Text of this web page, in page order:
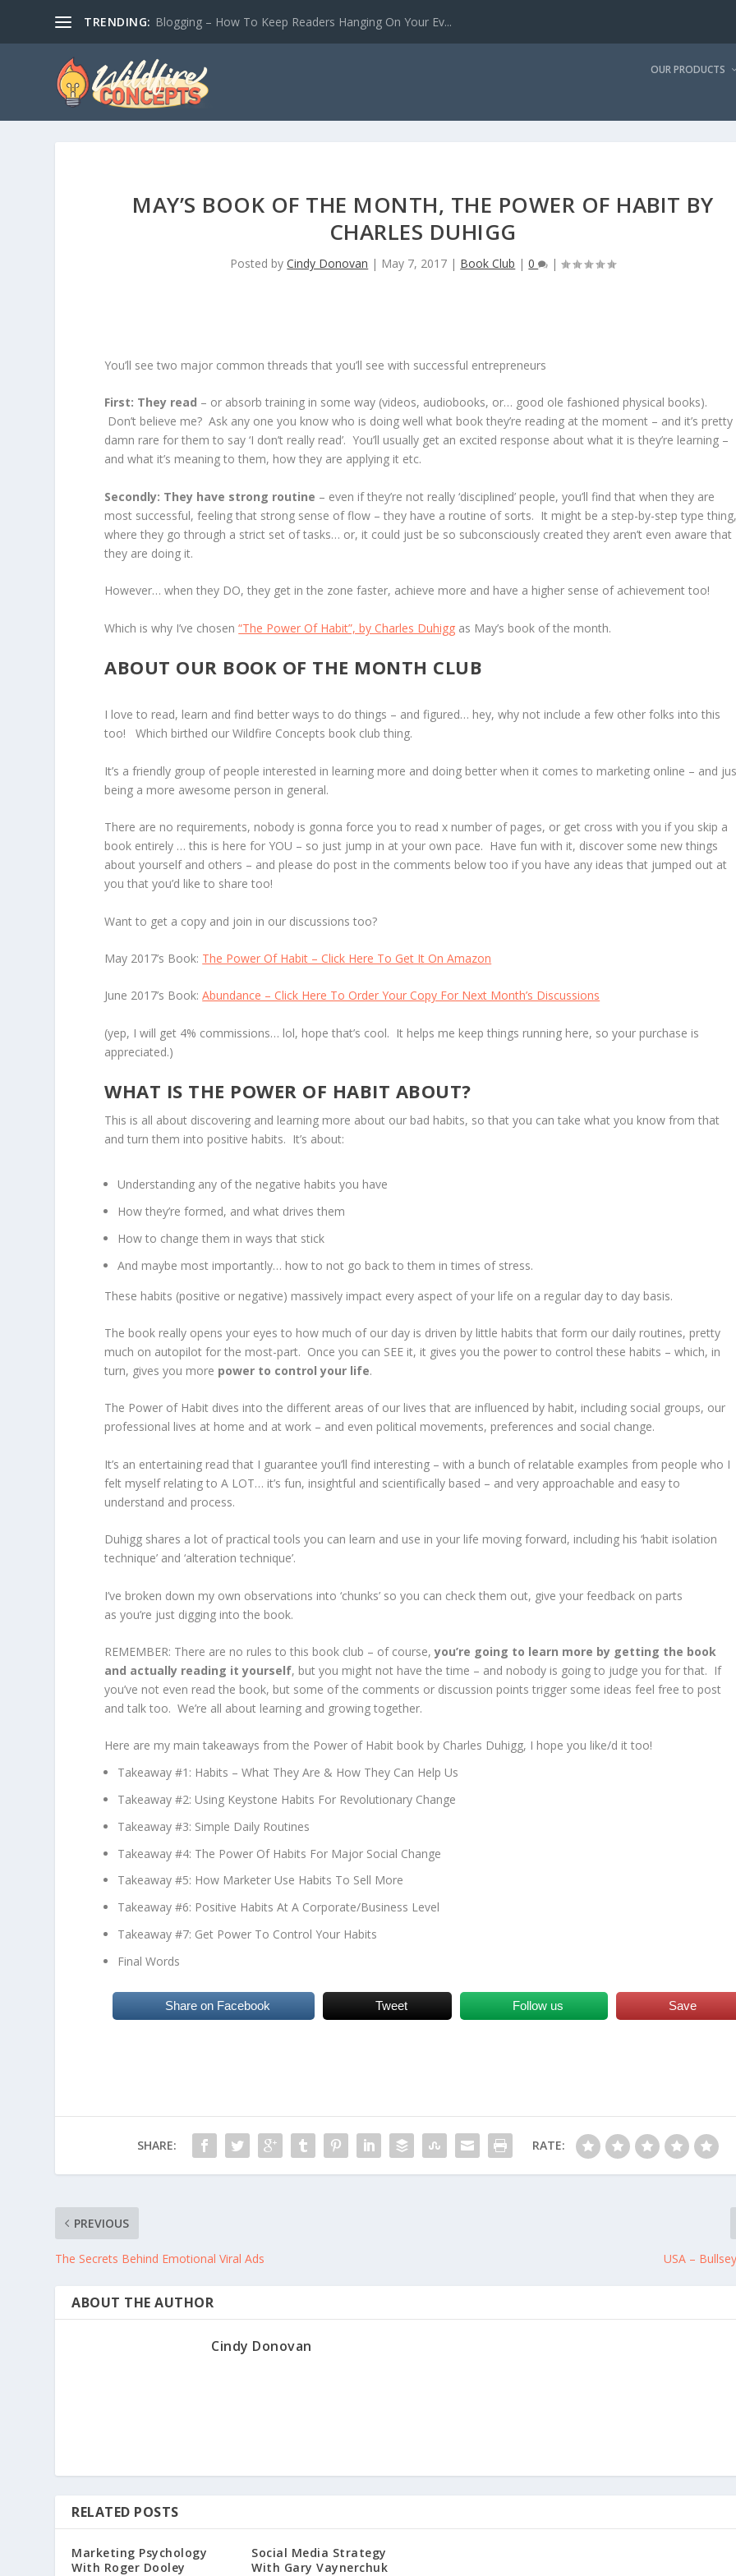
TRENDING: Blogging – How To Keep Readers Hanging On Your Ev...
OUR PRODUCTS
MAY’S BOOK OF THE MONTH, THE POWER OF HABIT BY
CHARLES DUHIGG
Posted byCindy Donovan | May 7, 2017 | Book Club |0 |
You’ll see two major common threads that you’ll see with successful entrepreneurs
First: They read – or absorb training in some way (videos, audiobooks, or… good ole fashioned physical books).
Don’t believe me? Ask any one you know who is doing well what book they’re reading at the moment – and it’s pretty
damn rare for them to say ‘I don’t really read’. You’ll usually get an excited response about what it is they’re learning –
and what it’s meaning to them, how they are applying it etc.
Secondly: They have strong routine – even if they’re not really ‘disciplined’ people, you’ll find that when they are
most successful, feeling that strong sense of flow – they have a routine of sorts. It might be a step-by-step type
where they go through a strict set of tasks… or, it could just be so subconsciously created they aren’t even aware that
they are doing it.
However… when they DO, they get in the zone faster, achieve more and have a higher sense of achievement too!
Which is why I’ve chosen“The Power Of Habit”, by Charles Duhigg as May’s book of the month.
ABOUT OUR BOOK OF THE MONTH CLUB
I love to read, learn and find better ways to do things – and figured… hey, why not include a few other folks into this
too! Which birthed our Wildfire Concepts book club thing.
It’s a friendly group of people interested in learning more and doing better when it comes to marketing online – and
being a more awesome person in general.
There are no requirements, nobody is gonna force you to read x number of pages, or get cross with you if you skip a
book entirely … this is here for YOU – so just jump in at your own pace. Have fun with it, discover some new things
about yourself and others – and please do post in the comments below too if you have any ideas that jumped out at
you that you’d like to share too!
Want to get a copy and join in our discussions too?
May 2017’s Book: The Power Of Habit – Click Here To Get It On Amazon
June 2017’s Book:Abundance – Click Here To Order Your Copy For Next Month’s Discussions
(yep, I will get 4% commissions… lol, hope that’s cool. It helps me keep things running here, so your purchase is
appreciated.)
WHAT IS THE POWER OF HABIT ABOUT?
This is all about discovering and learning more about our bad habits, so that you can take what you know from that
and turn them into positive habits. It’s about:
Understanding any of the negative habits you have
How they’re formed, and what drives them
How to change them in ways that stick
And maybe most importantly… how to not go back to them in times of stress.
These habits (positive or negative) massively impact every aspect of your life on a regular day to day basis.
The book really opens your eyes to how much of our day is driven by little habits that form our daily routines, pretty
much on autopilot for the most-part. Once you can SEE it, it gives you the power to control these habits – which, in
turn, gives you more power to control your life.
The Power of Habit dives into the different areas of our lives that are influenced by habit, including social groups, our
professional lives at home and at work – and even political movements, preferences and social change.
It’s an entertaining read that I guarantee you’ll find interesting – with a bunch of relatable examples from people who I
felt myself relating to A LOT… it’s fun, insightful and scientifically based – and very approachable and easy to
understand and process.
Duhigg shares a lot of practical tools you can learn and use in your life moving forward, including his ‘habit isolation
technique’ and ‘alteration technique’.
I’ve broken down my own observations into ‘chunks’ so you can check them out, give your feedback on parts
as you’re just digging into the book.
REMEMBER: There are no rules to this book club – of course,you’re going to learn more by getting the book
and actually reading it yourself, but you might not have the time – and nobody is going to judge you for that. If
you’ve not even read the book, but some of the comments or discussion points trigger some ideas feel free to post
and talk too. We’re all about learning and growing together.
Here are my main takeaways from the Power of Habit book by Charles Duhigg, I hope you like/d it too!
Takeaway #1: Habits – What They Are & How They Can Help Us
Takeaway #2: Using Keystone Habits For Revolutionary Change
Takeaway #3: Simple Daily Routines
Takeaway #4: The Power Of Habits For Major Social Change
Takeaway #5: How Marketer Use Habits To Sell More
Takeaway #6: Positive Habits At A Corporate/Business Level
Takeaway #7: Get Power To Control Your Habits
Final Words
Share on Facebook Tweet Follow us Save
SHARE: RATE:
PREVIOUS
The Secrets Behind Emotional Viral Ads USA –
ABOUT THE AUTHOR
Cindy Donovan
RELATED POSTS
Marketing Psychology
With Roger Dooley
Social Media Strategy
With Gary Vaynerchuk